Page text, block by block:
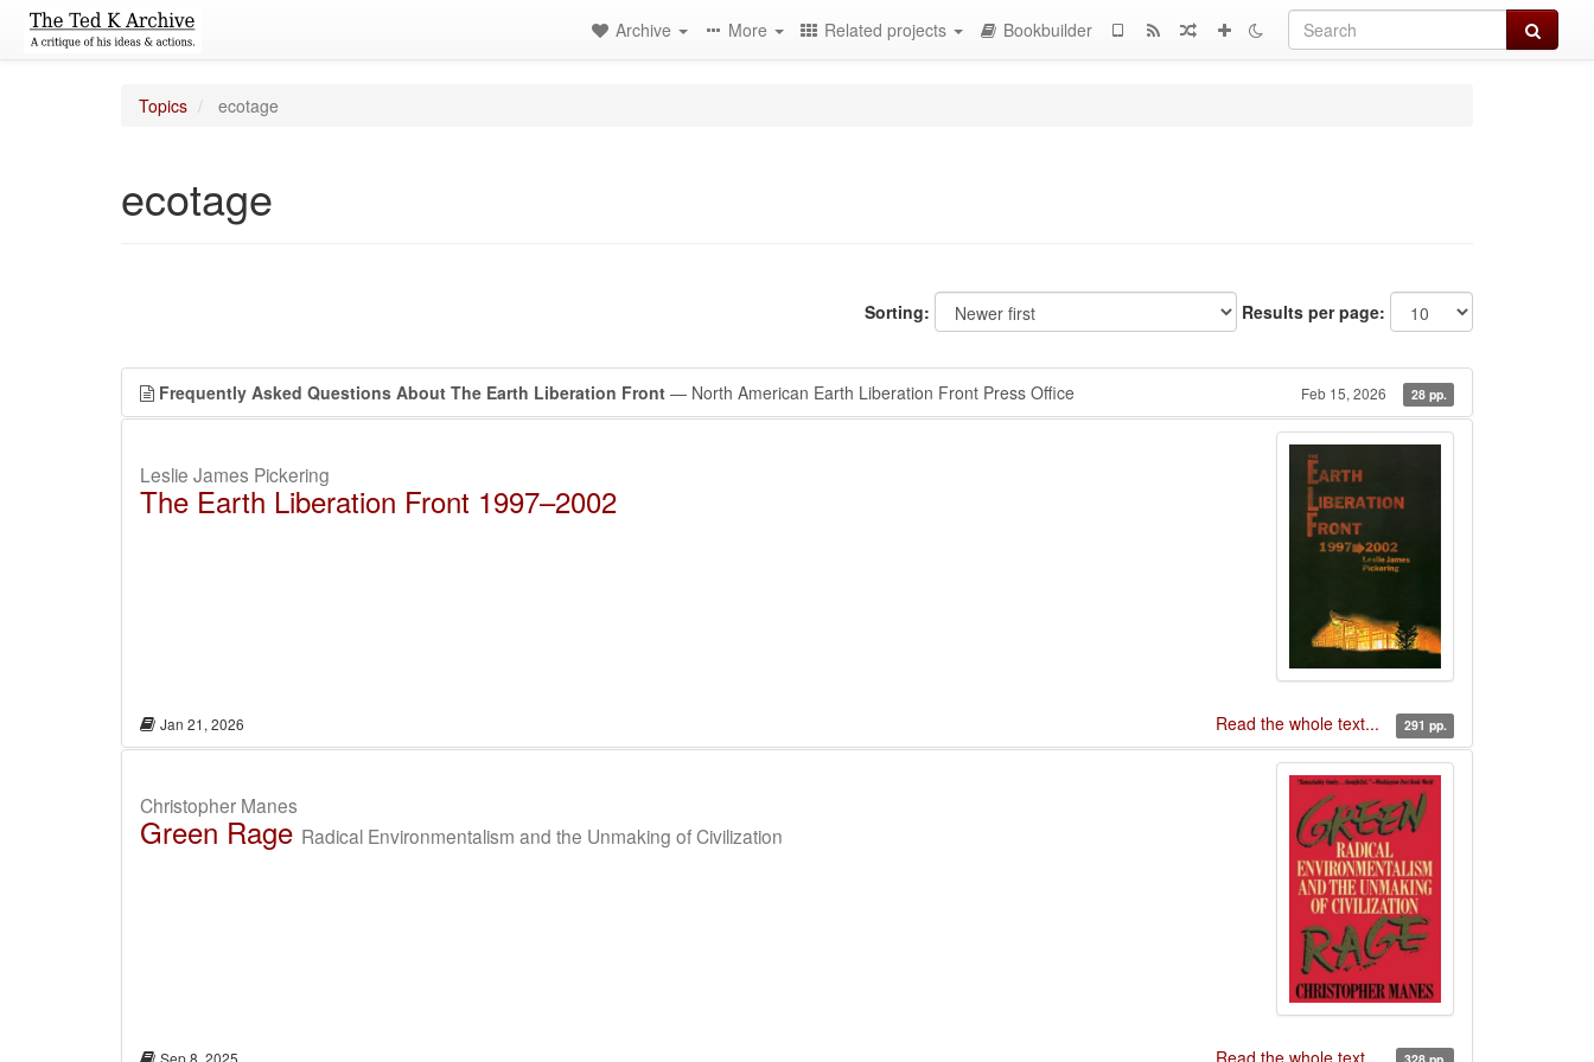
Search
Archive More Related projects Bookbuilder
Topics ecotage
ecotage
Sorting: Results per page:
Frequently Asked Questions About The Earth Liberation Front — North American Earth Liberation Front Press Office Feb 15, 2026 28 pp.
Leslie James Pickering
The Earth Liberation Front 1997–2002
Jan 21, 2026 Read the whole text... 291 pp.
Christopher Manes
Green Rage Radical Environmentalism and the Unmaking of Civilization